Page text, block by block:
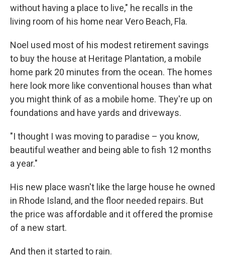
without having a place to live," he recalls in the
living room of his home near Vero Beach, Fla.
Noel used most of his modest retirement savings
to buy the house at Heritage Plantation, a mobile
home park 20 minutes from the ocean. The homes
here look more like conventional houses than what
you might think of as a mobile home. They're up on
foundations and have yards and driveways.
"I thought I was moving to paradise – you know,
beautiful weather and being able to fish 12 months
a year."
His new place wasn't like the large house he owned
in Rhode Island, and the floor needed repairs. But
the price was affordable and it offered the promise
of a new start.
And then it started to rain.